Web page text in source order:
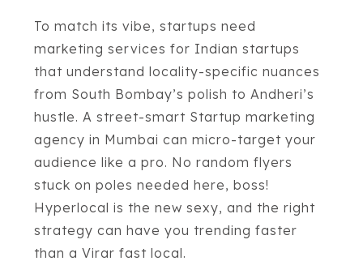
To match its vibe, startups need
marketing services for Indian startups
that understand locality-specific nuances
from South Bombay’s polish to Andheri’s
hustle. A street-smart Startup marketing
agency in Mumbai can micro-target your
audience like a pro. No random flyers
stuck on poles needed here, boss!
Hyperlocal is the new sexy, and the right
strategy can have you trending faster
than a Virar fast local.